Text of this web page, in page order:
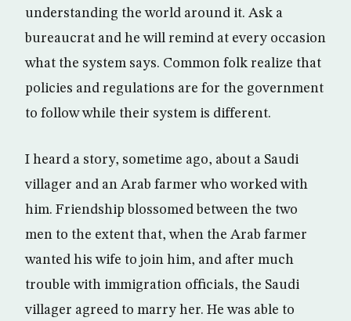
understanding the world around it. Ask a
bureaucrat and he will remind at every occasion
what the system says. Common folk realize that
policies and regulations are for the government
to follow while their system is different.
I heard a story, sometime ago, about a Saudi
villager and an Arab farmer who worked with
him. Friendship blossomed between the two
men to the extent that, when the Arab farmer
wanted his wife to join him, and after much
trouble with immigration officials, the Saudi
villager agreed to marry her. He was able to